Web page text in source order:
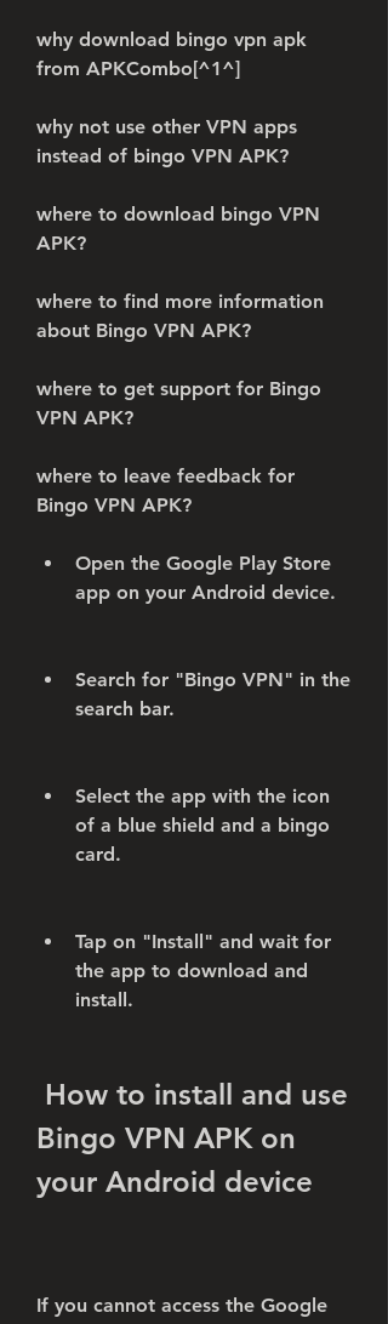
why download bingo vpn apk
from APKCombo[^1^]
why not use other VPN apps
instead of bingo VPN APK?
where to download bingo VPN
APK?
where to find more information
about Bingo VPN APK?
where to get support for Bingo
VPN APK?
where to leave feedback for
Bingo VPN APK?
Open the Google Play Store
app on your Android device.
Search for "Bingo VPN" in the
search bar.
Select the app with the icon
of a blue shield and a bingo
card.
Tap on "Install" and wait for
the app to download and
install.
Bingo VPN APK on
your Android device
If you cannot access the Google